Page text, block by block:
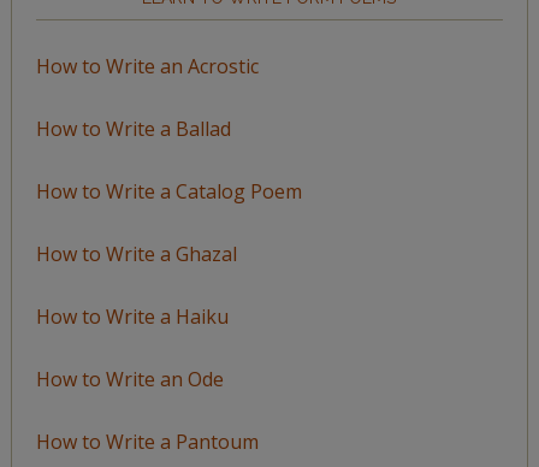
How to Write an Acrostic
How to Write a Ballad
How to Write a Catalog Poem
How to Write a Ghazal
How to Write a Haiku
How to Write an Ode
How to Write a Pantoum